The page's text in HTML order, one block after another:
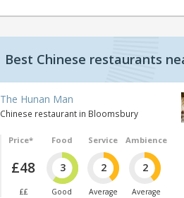
Best Chinese restaurants
The Hunan Man
Chinese restaurant in Bloomsbury
Price*
£48
££
Food
3
Good
Service
2
Average
Ambience
2
Average